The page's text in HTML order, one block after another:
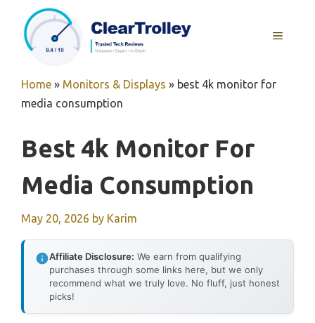
content
MENU
Home » Monitors & Displays » best 4k monitor for
media consumption
Best 4k Monitor For
Media Consumption
May 20, 2026 by Karim
Affiliate Disclosure: We earn from qualifying
purchases through some links here, but we only
recommend what we truly love. No fluff, just honest
picks!